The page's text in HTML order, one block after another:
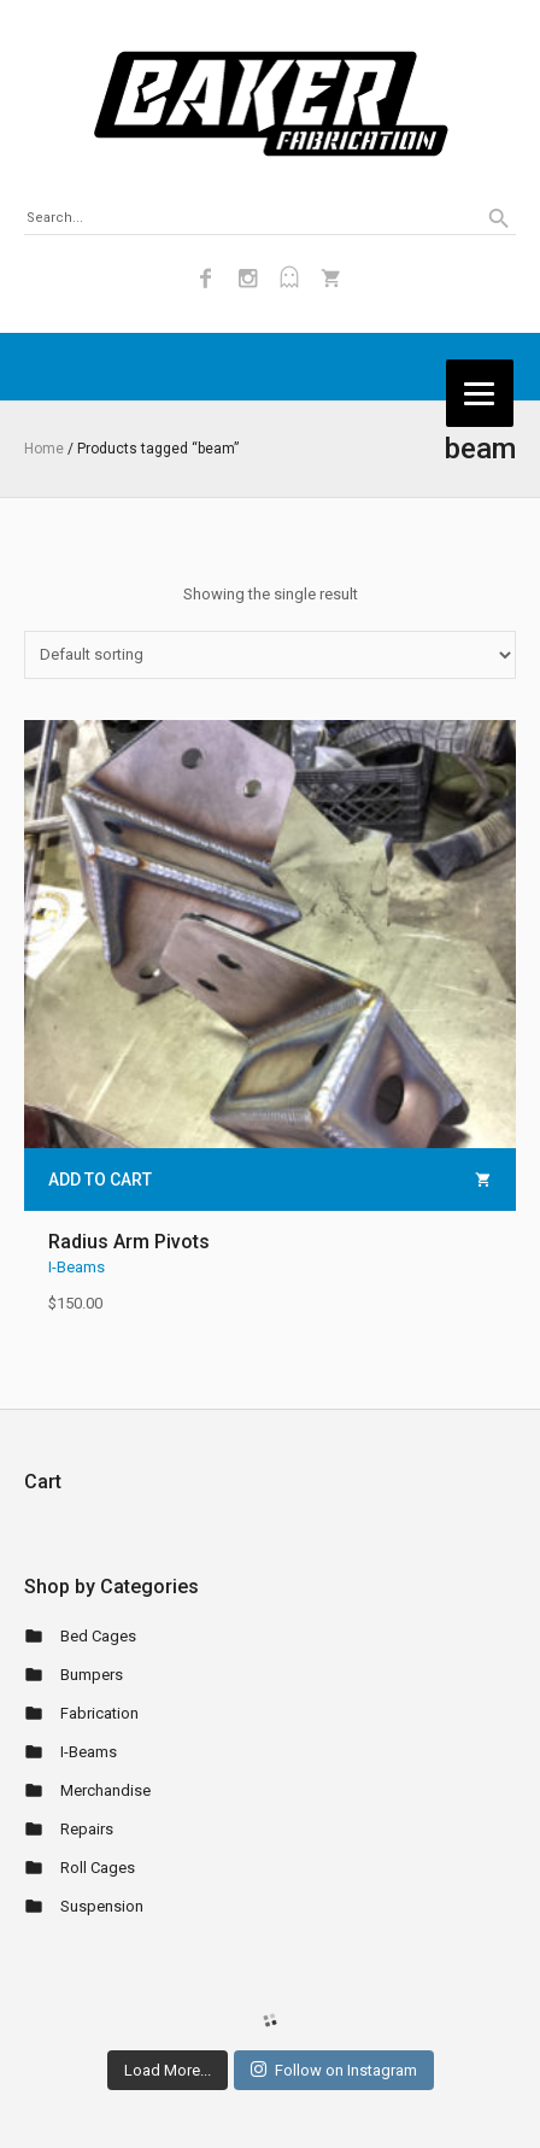
beam
Home / Products tagged “beam”
Showing the single result
ADD TO CART
Radius Arm Pivots
I-Beams
$150.00
Cart
Shop by Categories
Bed Cages
Bumpers
Fabrication
I-Beams
Merchandise
Repairs
Roll Cages
Suspension
Load More... Follow on Instagram